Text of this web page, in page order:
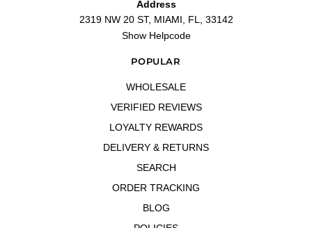
Address
2319 NW 20 ST, MIAMI, FL, 33142
Show Helpcode
POPULAR
WHOLESALE
VERIFIED REVIEWS
LOYALTY REWARDS
DELIVERY & RETURNS
SEARCH
ORDER TRACKING
BLOG